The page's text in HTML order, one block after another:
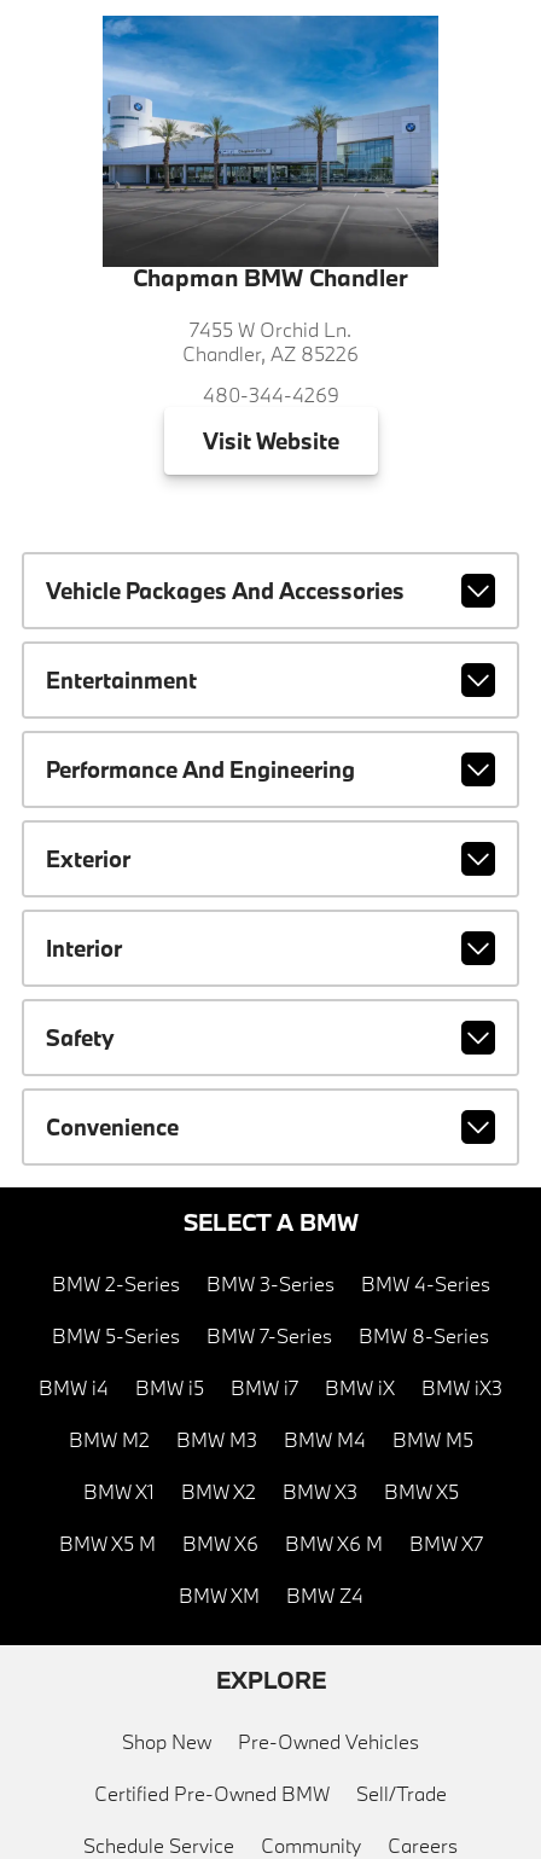
Chapman BMW Chandler
7455 W Orchid Ln.
Chandler, AZ 85226
480-344-4269
VisitWebsite
Vehicle Packages And Accessories
Entertainment
Performance And Engineering
Exterior
Interior
Safety
Convenience
SELECT A BMW
BMW 2-Series BMW 3-Series BMW 4-Series
BMW 5-Series BMW 7-Series BMW 8-Series
BMW i4 BMW i5 BMW i7 BMW iX BMW iX3
BMW M2 BMW M3 BMW M4 BMW M5
BMW X1 BMW X2 BMW X3 BMW X5
BMW X5 M BMW X6 BMW X6 M BMW X7
BMW XM BMW Z4
EXPLORE
Shop New Pre-Owned Vehicles
Certified Pre-Owned BMW Sell/Trade
Schedule Service Community Careers